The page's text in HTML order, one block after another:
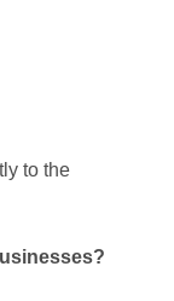
to the